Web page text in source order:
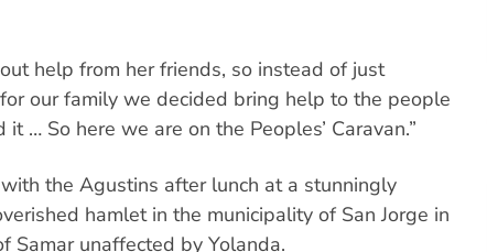
help from her friends, so instead of just
our family we decided bring help to the people
… So here we are on the Peoples’ Caravan.”
the Agustins after lunch at a stunningly
hamlet in the municipality of San Jorge in
Samar unaffected by Yolanda.